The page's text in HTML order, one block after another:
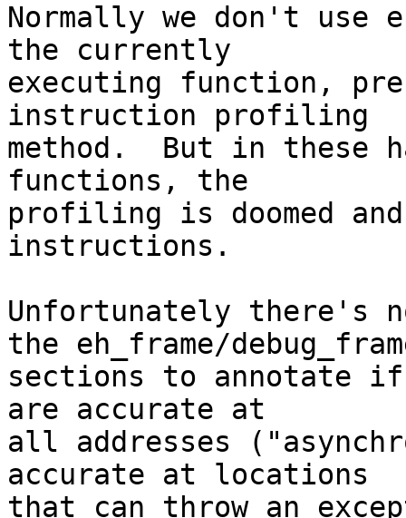
Normally we don't use
the currently
executing function,
instruction profiling
method.  But in these
functions, the
profiling is doomed
instructions.
Unfortunately there's
the eh_frame/
sections to annotate
are accurate at
all addresses
accurate at locations
that can throw an